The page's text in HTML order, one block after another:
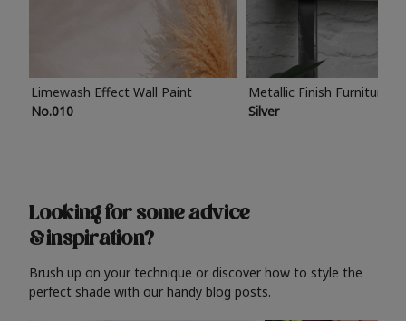
Limewash Effect Wall Paint
No.010
Metallic Finish Furniture
Silver
Looking for some advice
& inspiration?
Brush up on your technique or discover how to style the
perfect shade with our handy blog posts.